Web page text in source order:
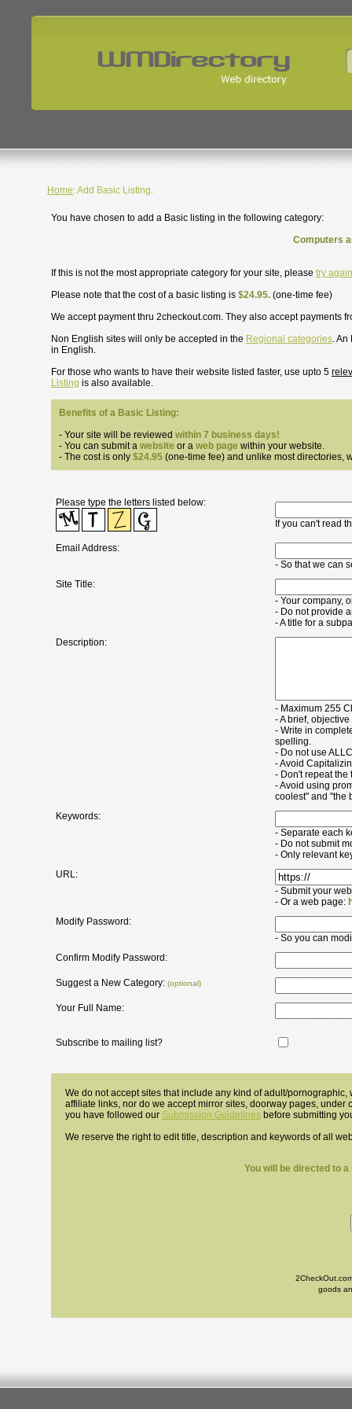
Home: Add Basic Listing.
You have chosen to add a Basic listing in the following category:
Computers
If this is not the most appropriate category for your site, please try again
Please note that the cost of a basic listing is $24.95. (one-time fee)
We accept payment thru 2checkout.com. They also accept payments
Non English sites will only be accepted in the Regional categories. An
in English.
For those who wants to have their website listed faster, use upto 5
Listing is also available.
Benefits of a Basic Listing:
- Your site will be reviewed within 7 business days!
- You can submit a website or a web page within your website.
- The cost is only $24.95 (one-time fee) and unlike most directories,
Please type the letters listed below:
If you can't read
Email Address:
- So that we can
Site Title:
- Your company,
- Do not provide
- A title for a
Description:
- Maximum 255
- A brief,
- Write in
spelling.
- Do not use
- Avoid
- Don't repeat the
- Avoid using
coolest" and "the
Keywords:
- Separate each
- Do not submit
- Only relevant
URL:
- Submit your
- Or a web page:
Modify Password:
- So you can
Confirm Modify Password:
Suggest a New Category: (optional)
Your Full Name:
Subscribe to mailing list?
We do not accept sites that include any kind of adult/
affiliate links, nor do we accept mirror sites, doorway pages,
you have followed our Submission Guidelines before submitting
We reserve the right to edit title, description and keywords of all
You will be directed to
goods